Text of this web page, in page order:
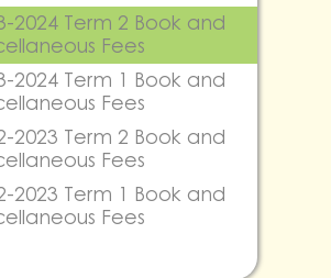
2024 Term 2 Book and
Fees
2024 Term 1 Book and
Fees
2023 Term 2 Book and
Fees
2023 Term 1 Book and
Fees